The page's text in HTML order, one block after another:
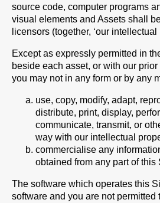
source code, computer programs
visual elements and Assets shall
licensors (together, ‘our intellectual
Except as expressly permitted in
beside each asset, or with our
you may not in any form or by any
use, copy, modify, adapt,
distribute, print, display,
communicate, transmit, or
way with our intellectual
commercialise any
obtained from any part of this
The software which operates this
software and you are not permitted